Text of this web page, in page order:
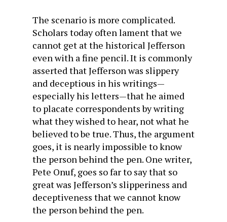
The scenario is more complicated.
Scholars today often lament that we
cannot get at the historical Jefferson
even with a fine pencil. It is commonly
asserted that Jefferson was slippery
and deceptious in his writings—
especially his letters—that he aimed
to placate correspondents by writing
what they wished to hear, not what he
believed to be true. Thus, the argument
goes, it is nearly impossible to know
the person behind the pen. One writer,
Pete Onuf, goes so far to say that so
great was Jefferson’s slipperiness and
deceptiveness that we cannot know
the person behind the pen.